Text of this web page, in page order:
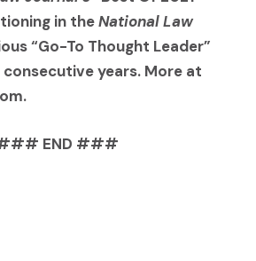
in theNational Law
“Go-To Thought Leader”
years. More at
END ###